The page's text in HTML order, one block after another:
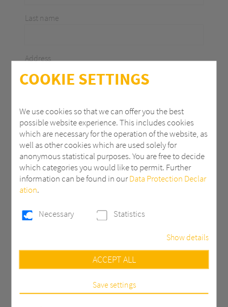
COOKIE SETTINGS
We use cookies so that we can offer you the best
possible website experience. This includes cookies
which are necessary for the operation of the website, as
well as other cookies which are used solely for
anonymous statistical purposes. You are free to decide
which categories you would like to permit. Further
information can be found in ourData Protection Declar
ation.
Necessary Statistics
Show details
Necessary
These cookies are necessary to run the core
functionalities of this website, e.g. security related
Save settings
ACCEPT ALL
Last name
Address
City
Country *
Email *